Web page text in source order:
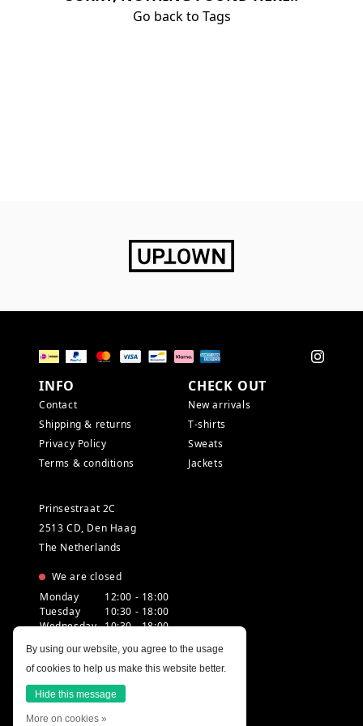
Go back to Tags
INFO
Contact
Shipping & returns
Privacy Policy
Terms & conditions
CHECK OUT
New arrivals
T-shirts
Sweats
Jackets
Prinsestraat 2C
2513 CD, Den Haag
The Netherlands
We are closed
Monday
12:00 - 18:00
Tuesday
10:30 - 18:00
Wednesday 10:30 - 18:00
Friday
10:30 - 18:00
Saturday
10:00 - 18:00
Sunday
12:00 - 17:30
By using our website, you agree to the usage
of cookies to help us make this website better.
Hide this message
More on cookies »